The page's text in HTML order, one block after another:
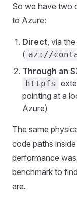
So we have two
to Azure:
Direct, via
( az://
Through an
httpfs
pointing at a
Azure)
The same
code paths
performance
benchmark to
are.